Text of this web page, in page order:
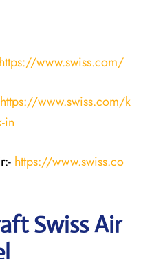
https://www.swiss.com/
https://www.swiss.com/k
in
:- https://www.swiss.co
Swiss Air